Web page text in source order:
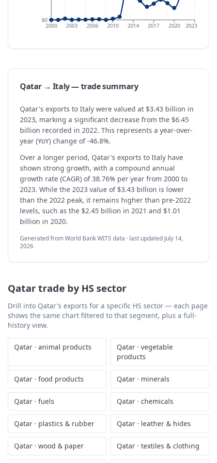
2000 2003 2006 2010 2014 2017 2020 2023
$0
Qatar → Italy — trade summary
Qatar's exports to Italy were valued at $3.43 billion in
2023, marking a significant decrease from the $6.45
billion recorded in 2022. This represents a year-over-
year (YoY) change of -46.8%.
Over a longer period, Qatar's exports to Italy have
shown strong growth, with a compound annual
growth rate (CAGR) of 38.76% per year from 2000 to
2023. While the 2023 value of $3.43 billion is lower
than the 2022 peak, it remains higher than pre-2022
levels, such as the $2.45 billion in 2021 and $1.01
billion in 2020.
Generated from World Bank WITS data · last updated July 14,
2026
Qatartrade by HS sector
Drill into Qatar's exports for a specific HS sector — each page
shows the same chart filtered to that segment, plus a full-
history view.
Qatar · animal products Qatar · vegetable
products
Qatar · food products Qatar · minerals
Qatar · fuels Qatar · chemicals
Qatar · plastics & rubber Qatar · leather & hides
Qatar · wood & paper Qatar · textiles & clothing